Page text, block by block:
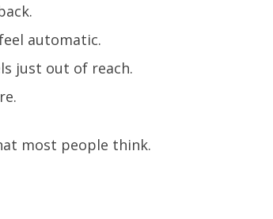
automatic.
just out of reach.
most people think.